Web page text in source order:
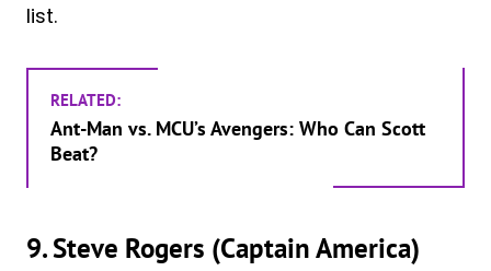
list.
RELATED:
Ant-Man vs. MCU’s Avengers: Who Can Scott
Beat?
9. Steve Rogers (Captain America)